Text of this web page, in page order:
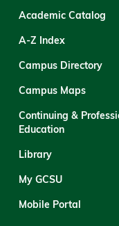
Academic Catalog
A-Z Index
Campus Directory
Campus Maps
Continuing &
Education
Library
My GCSU
Mobile Portal